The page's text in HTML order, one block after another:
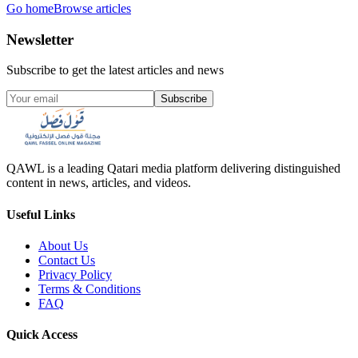
Go homeBrowse articles
Newsletter
Subscribe to get the latest articles and news
Subscribe
QAWL is a leading Qatari media platform delivering distinguished
content in news, articles, and videos.
Useful Links
About Us
Contact Us
Privacy Policy
Terms & Conditions
FAQ
Quick Access